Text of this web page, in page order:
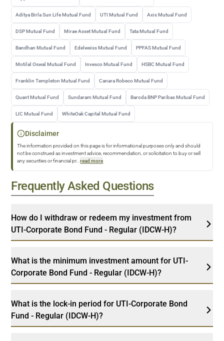
Aditya Birla Sun Life Mutual Fund UTI Mutual Fund Axis Mutual Fund
DSP Mutual Fund Mirae Asset Mutual Fund Tata Mutual Fund
Bandhan Mutual Fund Edelweiss Mutual Fund PPFAS Mutual Fund
Motilal Oswal Mutual Fund Invesco Mutual Fund HSBC Mutual Fund
Franklin Templeton Mutual Fund Canara Robeco Mutual Fund
Quant Mutual Fund Sundaram Mutual Fund Baroda BNP Paribas Mutual Fund
LIC Mutual Fund WhiteOak Capital Mutual Fund
Disclaimer
The information provided on this page is for informational purposes only and should
not be construed as investment advice, recommendation, or solicitation to buy or sell
any securities or financial pr... read more
Frequently Asked Questions
How do I withdraw or redeem my investment from
UTI-Corporate Bond Fund - Regular (IDCW-H)?
What is the minimum investment amount for UTI-
Corporate Bond Fund - Regular (IDCW-H)?
What is the lock-in period for UTI-Corporate Bond
Fund - Regular (IDCW-H)?